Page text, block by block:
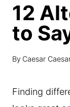
12
to
By Caesar
Finding